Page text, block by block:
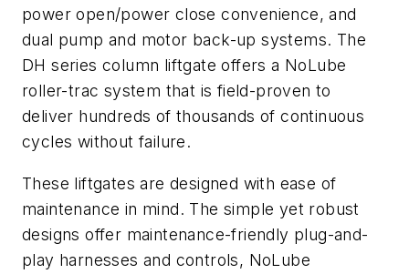
power open/power close convenience, and
dual pump and motor back-up systems. The
DH series column liftgate offers a NoLube
roller-trac system that is field-proven to
deliver hundreds of thousands of continuous
cycles without failure.
These liftgates are designed with ease of
maintenance in mind. The simple yet robust
designs offer maintenance-friendly plug-and-
play harnesses and controls, NoLube